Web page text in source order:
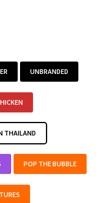
UNBRANDED
THAILAND
POP THE BUBBLE